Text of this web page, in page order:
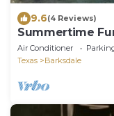
9.6(4 Reviews)
Summertime
Air Conditioner
Texas
Barksdale